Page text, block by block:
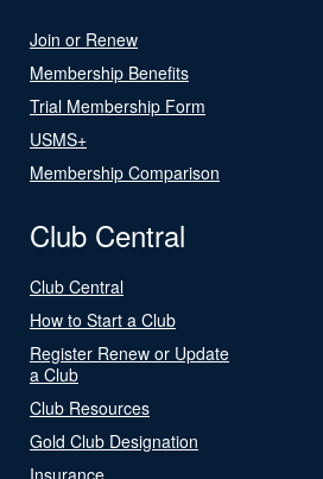
Join or Renew
Membership Benefits
Trial Membership Form
USMS+
Membership Comparison
Club Central
Club Central
How to Start a Club
Register Renew or Update
a Club
Club Resources
Gold Club Designation
Insurance